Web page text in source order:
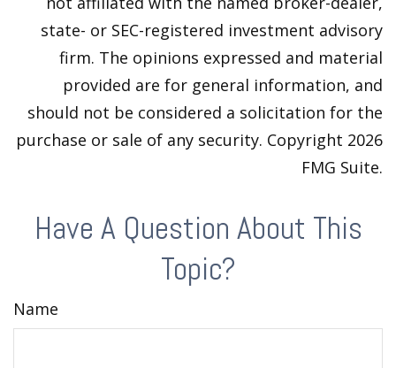
state- or SEC-registered investment advisory
firm. The opinions expressed and material
provided are for general information, and
should not be considered a solicitation for the
purchase or sale of any security. Copyright 2026
FMG Suite.
Have A Question About This
Topic?
Name